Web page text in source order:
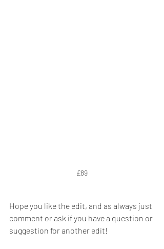
£89
Hope you like the edit, and as always just
comment or ask if you have a question or
suggestion for another edit!